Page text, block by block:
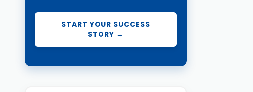
START YOUR SUCCESS
STORY →